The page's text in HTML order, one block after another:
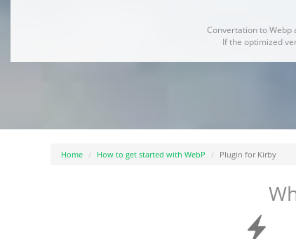
Convertation to Webp
If the optimized
Home How to get started with WebP Plugin for Kirby